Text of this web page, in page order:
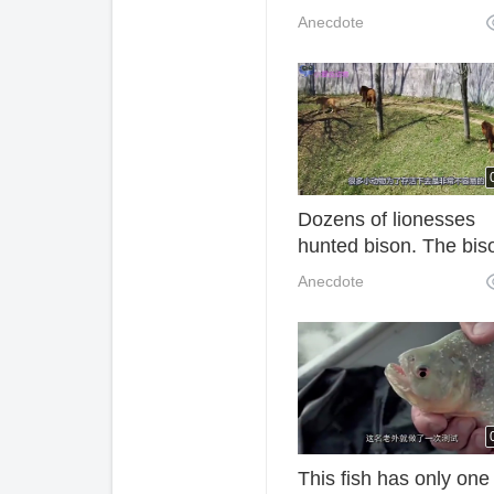
which is said to lead
Anecdote
Dozens of lionesses
hunted bison. The
was thrown to the
process was too cruel.
Anecdote
This fish has only one